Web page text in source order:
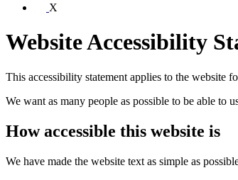
X
Website Accessibility
This accessibility statement applies to the website
We want as many people as possible to be able to
How accessible this website is
We have made the website text as simple as